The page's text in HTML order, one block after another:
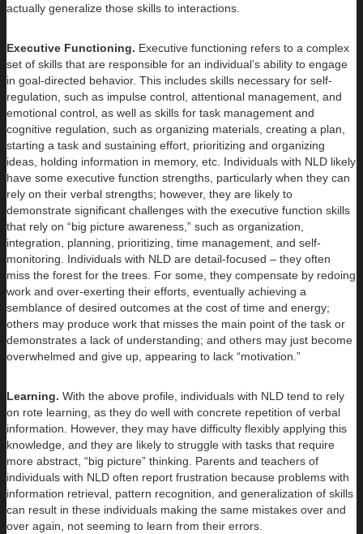
actually generalize those skills to interactions.
Executive Functioning. Executive functioning refers to a complex
set of skills that are responsible for an individual’s ability to engage
in goal-directed behavior. This includes skills necessary for self-
regulation, such as impulse control, attentional management, and
emotional control, as well as skills for task management and
cognitive regulation, such as organizing materials, creating a plan,
starting a task and sustaining effort, prioritizing and organizing
ideas, holding information in memory, etc. Individuals with NLD likely
have some executive function strengths, particularly when they can
rely on their verbal strengths; however, they are likely to
demonstrate significant challenges with the executive function skills
that rely on “big picture awareness,” such as organization,
integration, planning, prioritizing, time management, and self-
monitoring. Individuals with NLD are detail-focused – they often
miss the forest for the trees. For some, they compensate by redoing
work and over-exerting their efforts, eventually achieving a
semblance of desired outcomes at the cost of time and energy;
others may produce work that misses the main point of the task or
demonstrates a lack of understanding; and others may just become
overwhelmed and give up, appearing to lack “motivation.”
Learning. With the above profile, individuals with NLD tend to rely
on rote learning, as they do well with concrete repetition of verbal
information. However, they may have difficulty flexibly applying this
knowledge, and they are likely to struggle with tasks that require
more abstract, “big picture” thinking. Parents and teachers of
individuals with NLD often report frustration because problems with
information retrieval, pattern recognition, and generalization of skills
can result in these individuals making the same mistakes over and
over again, not seeming to learn from their errors.